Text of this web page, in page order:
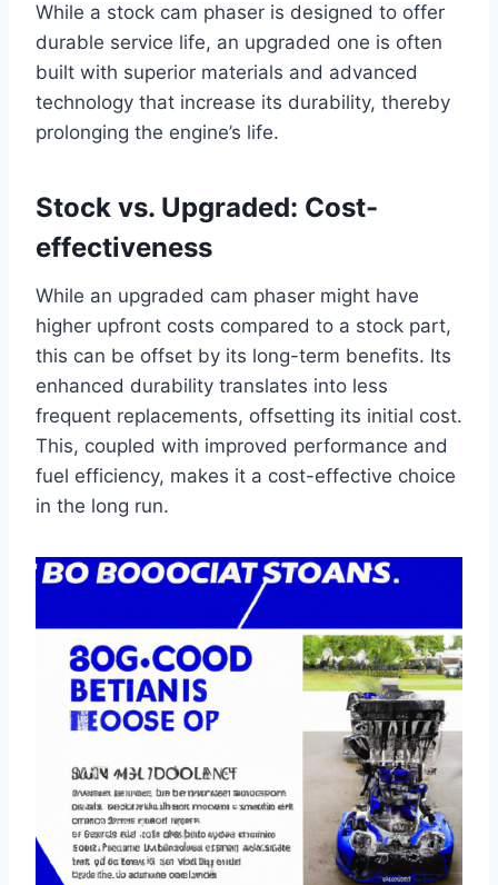
While a stock cam phaser is designed to offer
durable service life, an upgraded one is often
built with superior materials and advanced
technology that increase its durability, thereby
prolonging the engine’s life.
Stock vs. Upgraded: Cost-
effectiveness
While an upgraded cam phaser might have
higher upfront costs compared to a stock part,
this can be offset by its long-term benefits. Its
enhanced durability translates into less
frequent replacements, offsetting its initial cost.
This, coupled with improved performance and
fuel efficiency, makes it a cost-effective choice
in the long run.